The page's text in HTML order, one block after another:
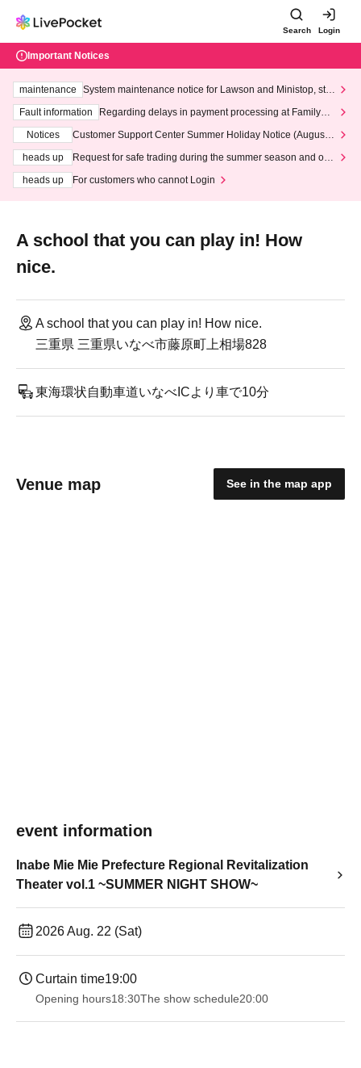
Search Login
Important Notices
maintenance
System maintenance notice for Lawson and Ministop, star
ting at 3:00 AM on Wednesday (Wed)
Fault information
Regarding delays in payment processing at FamilyMa
Notices
Customer Support Center Summer Holiday Notice (August 1
heads up
Request for safe trading during the summer season and our
heads up
For customers who cannot Login
A school that you can play in! How
nice.
A school that you can play in! How nice.
三重県 三重県いなべ市藤原町上相場828
東海環状自動車道いなべICより車で10分
Venue map See in the map app
event information
Inabe Mie Mie Prefecture Regional Revitalization
Theater vol.1 ~SUMMER NIGHT SHOW~
2026 Aug. 22 (Sat)
Curtain time19:00​ ​ ​ ​​ ​​ ​​ ​​ ​​ ​​ ​​ ​​ ​​ ​​ ​​ ​​ ​​ ​​ ​​ ​​ ​​ ​​ ​​ ​​ ​​ ​​ ​​ ​​ ​​ ​​ ​​ ​​ ​​ ​​ ​​ ​​ ​​ ​​ ​​ ​​ ​​ ​​ ​​ ​​ ​​ ​​ ​​ ​​ ​​ ​​ ​​ ​
Opening hours18:30The show schedule20:00